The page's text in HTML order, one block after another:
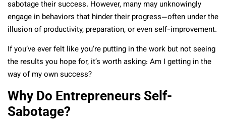
sabotage their success. However, many may unknowingly
engage in behaviors that hinder their progress—often under the
illusion of productivity, preparation, or even self-improvement.
If you’ve ever felt like you’re putting in the work but not seeing
the results you hope for, it’s worth asking: Am I getting in the
way of my own success?
Why Do Entrepreneurs Self-
Sabotage?